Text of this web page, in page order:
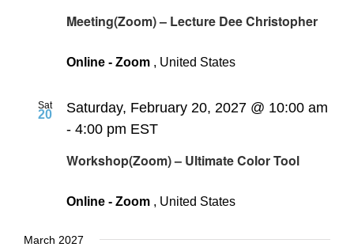
Meeting(Zoom) – Lecture Dee Christopher
Online - Zoom , United States
Sat
20
Workshop(Zoom) – Ultimate Color Tool
Saturday, February 20, 2027 @ 10:00 am
- 4:00 pm EST
Online - Zoom , United States
March 2027